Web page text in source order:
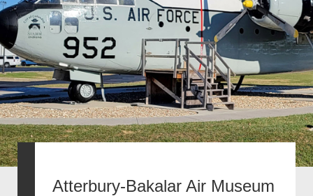
Atterbury-Bakalar Air Museum